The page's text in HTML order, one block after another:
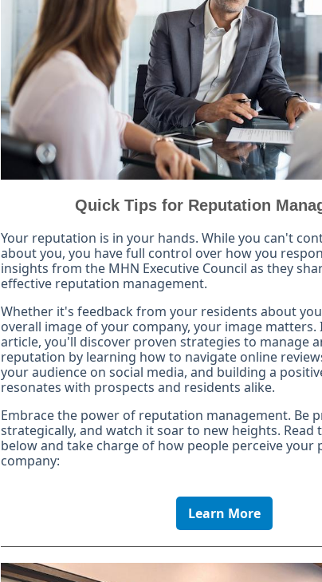
Quick Tips for Reputation
Your reputation is in your hands. While you can't
about you, you have full control over how you
insights from the MHN Executive Council as they
effective reputation management.
Whether it's feedback from your residents about
overall image of your company, your image
article, you'll discover proven strategies to manage
reputation by learning how to navigate online
your audience on social media, and building a
resonates with prospects and residents alike.
Embrace the power of reputation management. Be
strategically, and watch it soar to new heights. Read
below and take charge of how people perceive your
company:
Learn More